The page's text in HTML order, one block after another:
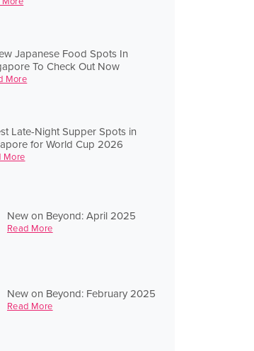
Japanese Food Spots In
To Check Out Now
More
Late-Night Supper Spots in
for World Cup 2026
More
New on Beyond: April 2025
Read More
New on Beyond: February 2025
Read More